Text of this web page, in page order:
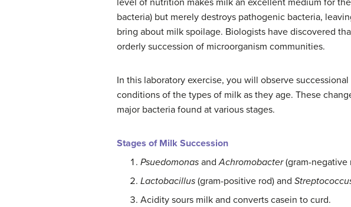
level of nutrition makes milk an excellent medium for
bacteria) but merely destroys pathogenic bacteria,
bring about milk spoilage. Biologists have discovered
orderly succession of microorganism communities.
In this laboratory exercise, you will observe
conditions of the types of milk as they age. These
major bacteria found at various stages.
Stages of Milk Succession
Psuedomonas andAchromobacter(gram-negative
Lactobacillus (gram-positive rod) and
Acidity sours milk and converts casein to curd.